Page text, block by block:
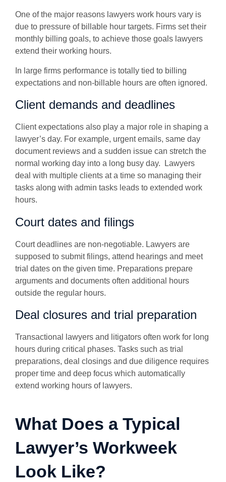
One of the major reasons lawyers work hours vary is
due to pressure of billable hour targets. Firms set their
monthly billing goals, to achieve those goals lawyers
extend their working hours.
In large firms performance is totally tied to billing
expectations and non-billable hours are often ignored.
Client demands and deadlines
Client expectations also play a major role in shaping a
lawyer’s day. For example, urgent emails, same day
document reviews and a sudden issue can stretch the
normal working day into a long busy day. Lawyers
deal with multiple clients at a time so managing their
tasks along with admin tasks leads to extended work
hours.
Court dates and filings
Court deadlines are non-negotiable. Lawyers are
supposed to submit filings, attend hearings and meet
trial dates on the given time. Preparations prepare
arguments and documents often additional hours
outside the regular hours.
Deal closures and trial preparation
Transactional lawyers and litigators often work for long
hours during critical phases. Tasks such as trial
preparations, deal closings and due diligence requires
proper time and deep focus which automatically
extend working hours of lawyers.
What Does a Typical
Lawyer’s Workweek
Look Like?